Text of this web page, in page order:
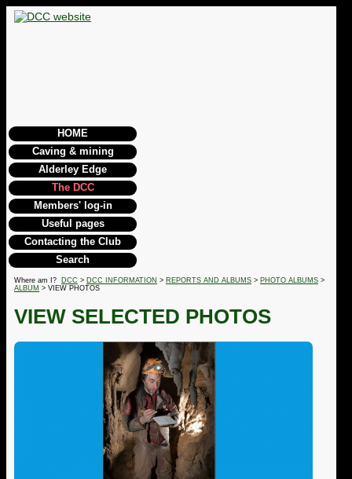
HOME
Caving & mining
Alderley Edge
The DCC
Members' log-in
Useful pages
Contacting the Club
Search
Where am I? DCC > DCC INFORMATION > REPORTS AND ALBUMS > PHOTO ALBUMS >
ALBUM > VIEW PHOTOS
VIEW SELECTED PHOTOS